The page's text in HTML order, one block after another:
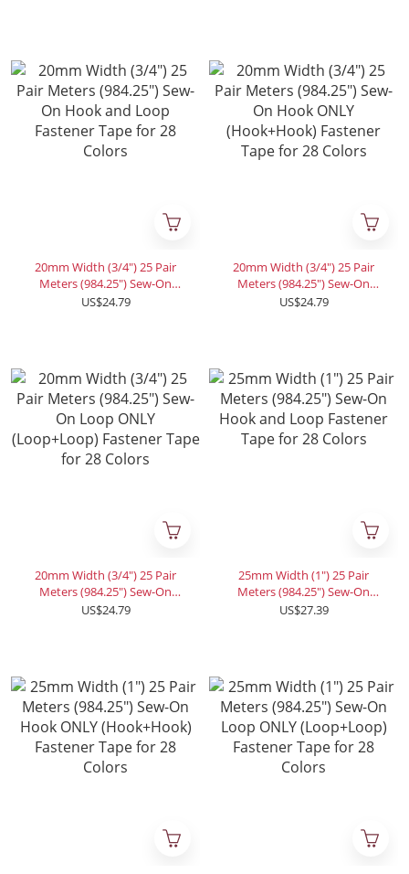
20mm Width (3/4") 25 Pair
Meters (984.25") Sew-On
Hook and Loop Fastener
US$24.79
20mm Width (3/4") 25 Pair
Meters (984.25") Sew-On
Hook ONLY (Hook+Hook)
US$24.79
20mm Width (3/4") 25 Pair
Meters (984.25") Sew-On
Loop ONLY (Loop+Loop)
US$24.79
25mm Width (1") 25 Pair
Meters (984.25") Sew-On
Hook and Loop Fastener
US$27.39